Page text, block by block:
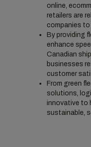
online,
retailers are
companies to
By providing
enhance
Canadian
businesses
customer
From green
solutions,
innovative to
sustainable,